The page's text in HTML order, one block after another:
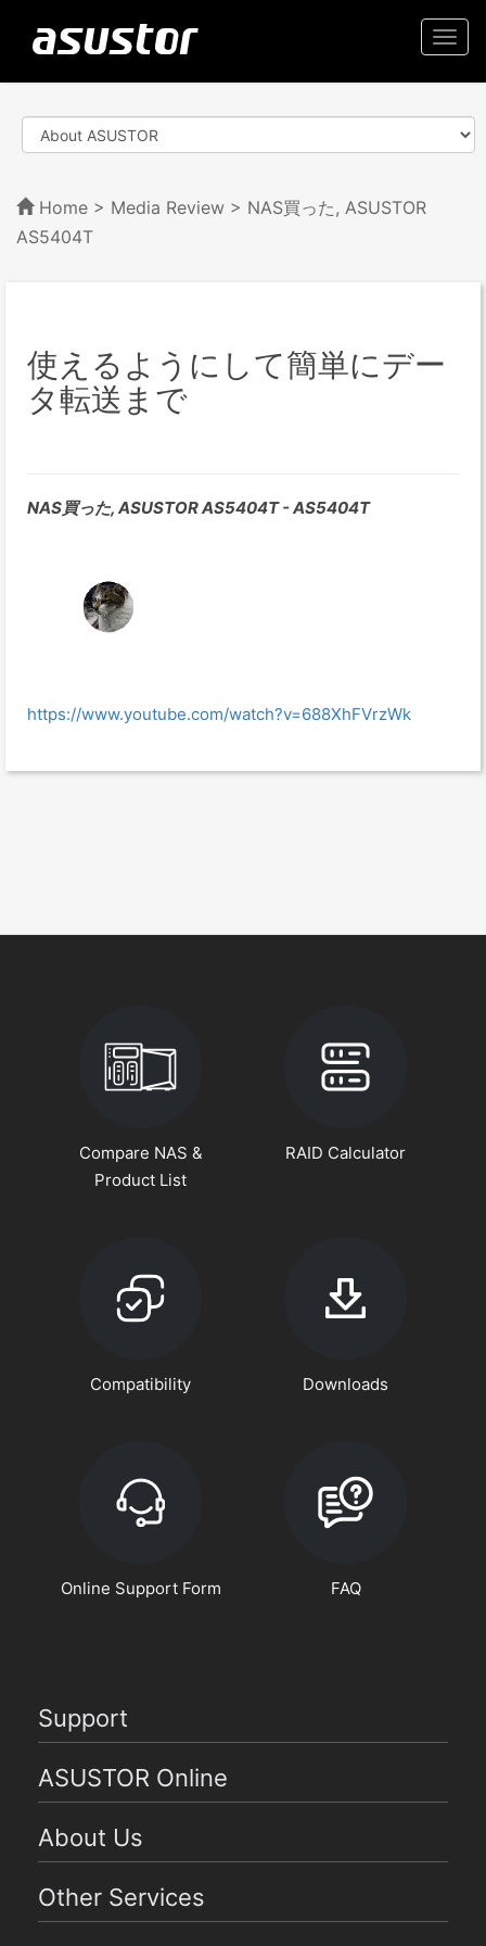
Home > Media Review > NAS買った, ASUSTOR
AS5404T
使えるようにして簡単にデー
タ転送まで
NAS買った, ASUSTOR AS5404T - AS5404T
https://www.youtube.com/watch?v=688XhFVrzWk
Compare NAS &
Product List
RAID Calculator
Compatibility Downloads
Online Support Form FAQ
Support
ASUSTOR Online
About Us
Other Services